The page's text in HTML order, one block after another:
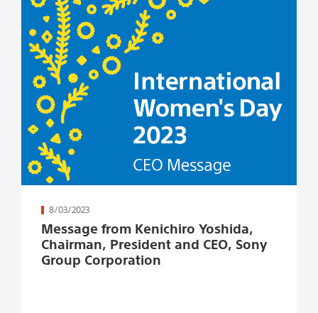
8/03/2023
Message from Kenichiro Yoshida,
Chairman, President and CEO, Sony
Group Corporation​
続きを読む